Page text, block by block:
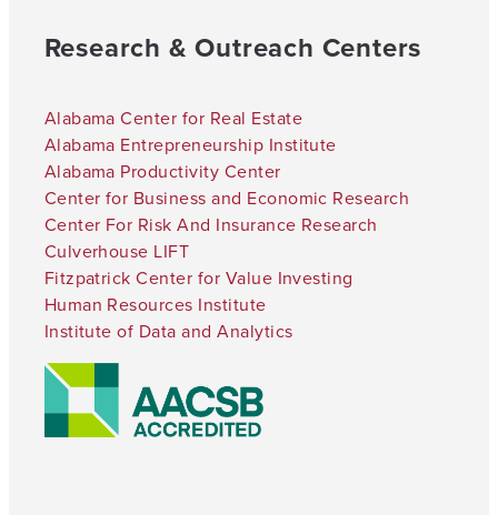
Research & Outreach Centers
Alabama Center for Real Estate
Alabama Entrepreneurship Institute
Alabama Productivity Center
Center for Business and Economic Research
Center For Risk And Insurance Research
Culverhouse LIFT
Fitzpatrick Center for Value Investing
Human Resources Institute
Institute of Data and Analytics